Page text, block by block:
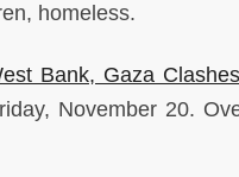
homeless.
Bank, Gaza Clashes
November 20.